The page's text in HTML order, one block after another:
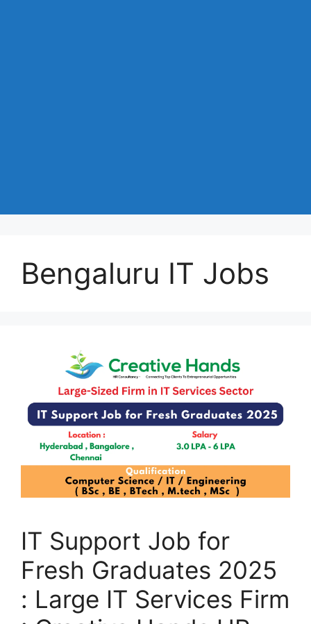
Bengaluru IT Jobs
IT Support Job for
Fresh Graduates 2025
: Large IT Services Firm